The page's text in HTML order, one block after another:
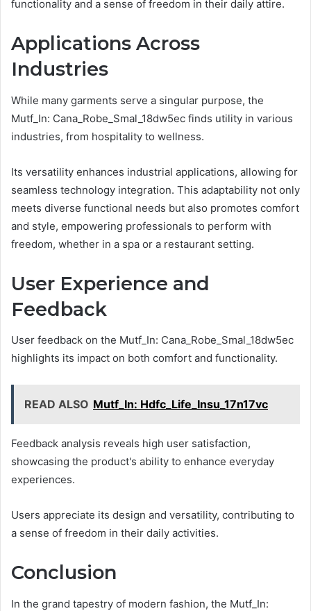
functionality and a sense of freedom in their daily attire.
Applications Across
Industries
While many garments serve a singular purpose, the
Mutf_In: Cana_Robe_Smal_18dw5ec finds utility in various
industries, from hospitality to wellness.
Its versatility enhances industrial applications, allowing for
seamless technology integration. This adaptability not only
meets diverse functional needs but also promotes comfort
and style, empowering professionals to perform with
freedom, whether in a spa or a restaurant setting.
User Experience and
Feedback
User feedback on the Mutf_In: Cana_Robe_Smal_18dw5ec
highlights its impact on both comfort and functionality.
READ ALSO Mutf_In: Hdfc_Life_Insu_17n17vc
Feedback analysis reveals high user satisfaction,
showcasing the product's ability to enhance everyday
experiences.
Users appreciate its design and versatility, contributing to
a sense of freedom in their daily activities.
Conclusion
In the grand tapestry of modern fashion, the Mutf_In: